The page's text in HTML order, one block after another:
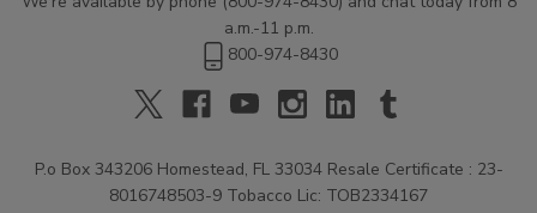
a.m.-11 p.m.
800-974-8430
P.o Box 343206 Homestead, FL 33034 Resale Certificate : 23-
8016748503-9 Tobacco Lic: TOB2334167